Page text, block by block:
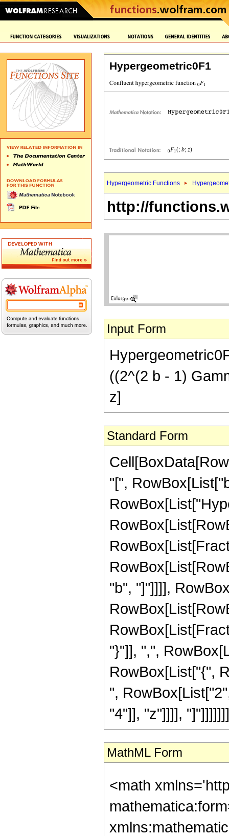
Hypergeometric0F1
Hypergeometric Functions
http://
Input Form
((2^(2 b - 1)
z]
Standard Form
"[",
"b", "]"]]]],
"}"]], ",",
RowBox[List["{",
",
"4"]], "z"]]]],
MathML Form
<math